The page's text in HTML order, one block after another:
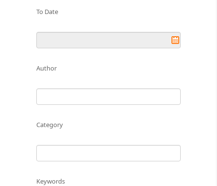
To Date
Author
Category
Keywords